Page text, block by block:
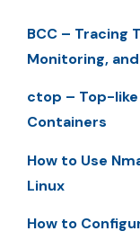
BCC – Tracing
Monitoring,
ctop – Top-
Containers
How to Use
Linux
How to